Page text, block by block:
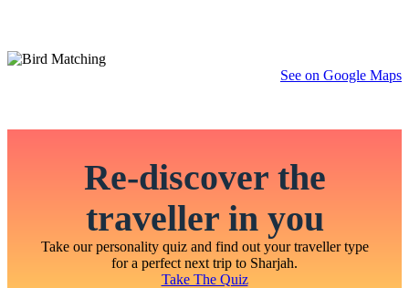
See on Google Maps
Re-discover the
traveller in you
Take our personality quiz and find out your traveller type
for a perfect next trip to Sharjah.
Take The Quiz